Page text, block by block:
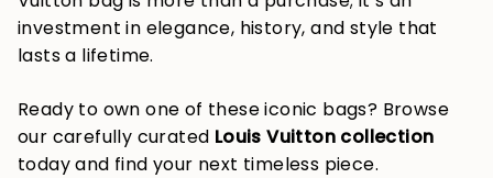
investment in elegance, history, and style that
lasts a lifetime.
Ready to own one of these iconic bags? Browse
our carefully curated Louis Vuitton collection
today and find your next timeless piece.